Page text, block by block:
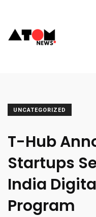
UNCATEGORIZED
T-Hub
Startups
India
Program